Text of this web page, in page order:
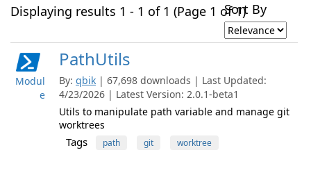
Displaying results 1 - 1 of 1 (Page 1 of 1)Sort By
Modul
e
PathUtils
By: qbik | 67,698 downloads | Last Updated:
4/23/2026 | Latest Version: 2.0.1-beta1
Utils to manipulate path variable and manage git
worktrees
Tags path git worktree